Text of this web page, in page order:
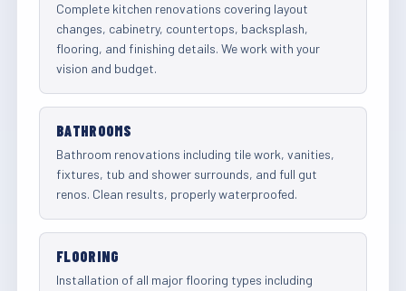
Complete kitchen renovations covering layout
changes, cabinetry, countertops, backsplash,
flooring, and finishing details. We work with your
vision and budget.
BATHROOMS
Bathroom renovations including tile work, vanities,
fixtures, tub and shower surrounds, and full gut
renos. Clean results, properly waterproofed.
FLOORING
Installation of all major flooring types including